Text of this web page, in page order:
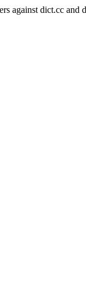
against dict.cc